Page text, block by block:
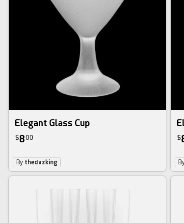
Elegant Glass Cup
$800
By thedazking
$